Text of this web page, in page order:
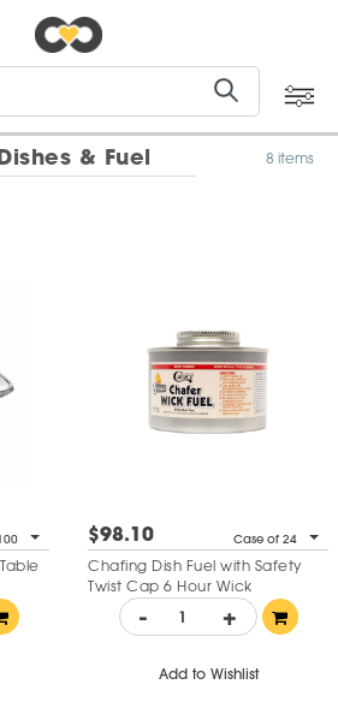
& Fuel 8 items
$98.10 Case of 24
Chafing Dish Fuel with Safety
Twist Cap 6 Hour Wick
- +
Add to Wishlist